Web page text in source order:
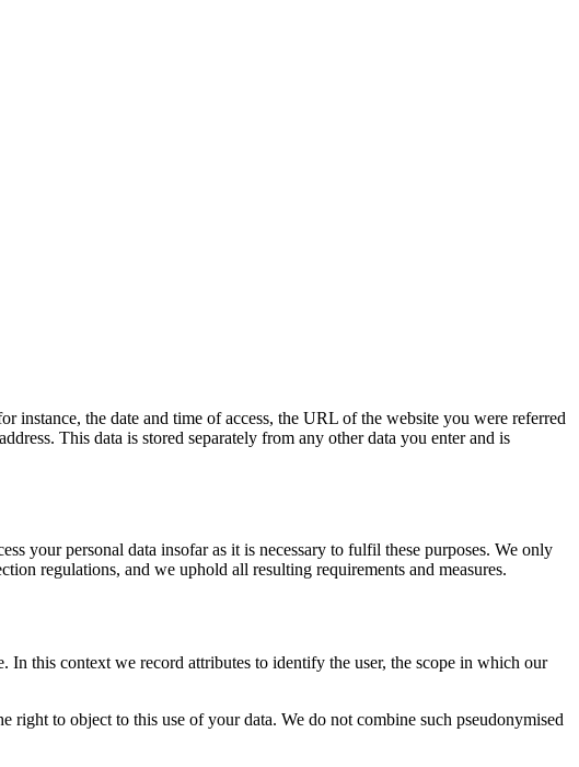
instance, the date and time of access, the URL of the website you were referred
This data is stored separately from any other data you enter and is
your personal data insofar as it is necessary to fulfil these purposes. We only
regulations, and we uphold all resulting requirements and measures.
In this context we record attributes to identify the user, the scope in which our
right to object to this use of your data. We do not combine such pseudonymised